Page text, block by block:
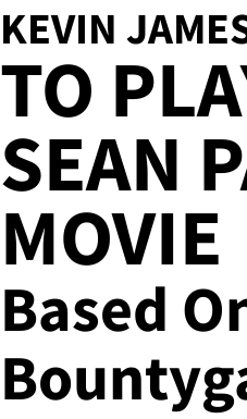
KEVIN
TO
SEAN
MOVIE
Based